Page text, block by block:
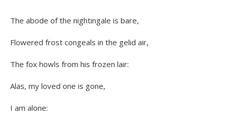
The abode of the nightingale is bare,
Flowered frost congeals in the gelid air,
The fox howls from his frozen lair:
Alas, my loved one is gone,
I am alone: